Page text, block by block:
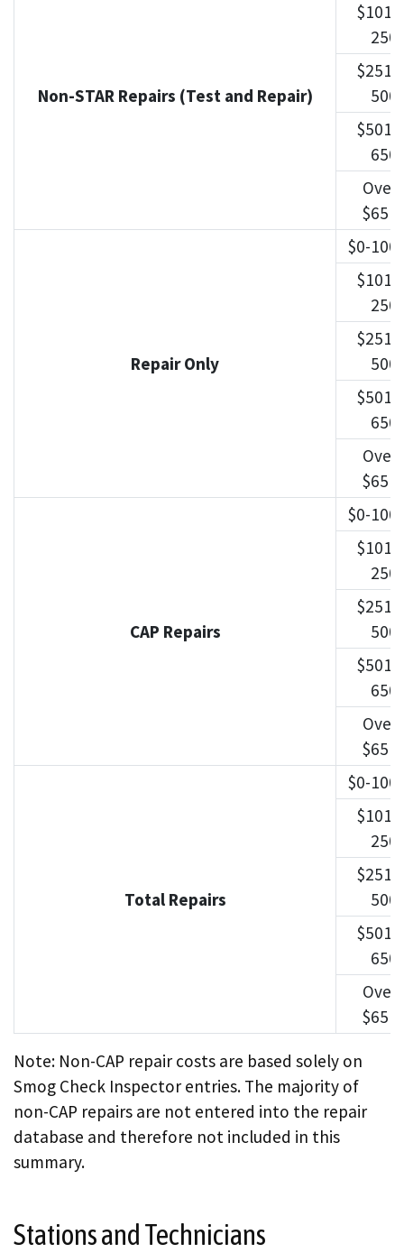
Non-STAR Repairs (Test and Repair)
$101-
250
$251-
500
$501-
650
Over
$651
Repair Only
$0-100
$101-
250
$251-
500
$501-
650
Over
$651
CAP Repairs
$0-100
$101-
250
$251-
500
$501-
650
Over
$651
Total Repairs
$0-100
$101-
250
$251-
500
$501-
650
Over
$651
Note: Non-CAP repair costs are based solely on
Smog Check Inspector entries. The majority of
non-CAP repairs are not entered into the repair
database and therefore not included in this
summary.
Stations and Technicians